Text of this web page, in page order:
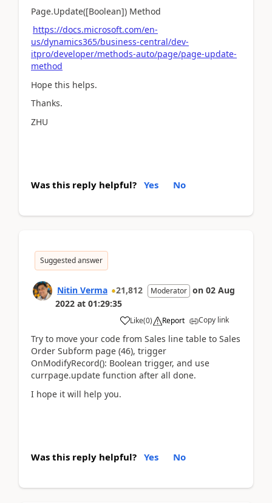
Page.Update([Boolean]) Method
https://docs.microsoft.com/en-
us/dynamics365/business-central/dev-
itpro/developer/methods-auto/page/page-update-
method
Hope this helps.
Thanks.
ZHU
Was this reply helpful? Yes No
Suggested answer
Nitin Verma 21,812 Moderator on 02 Aug
2022 at 01:29:35
Like(0) Report Copy link
Try to move your code from Sales line table to Sales
Order Subform page (46), trigger
OnModifyRecord(): Boolean trigger, and use
currpage.update function after all done.
I hope it will help you.
Was this reply helpful? Yes No